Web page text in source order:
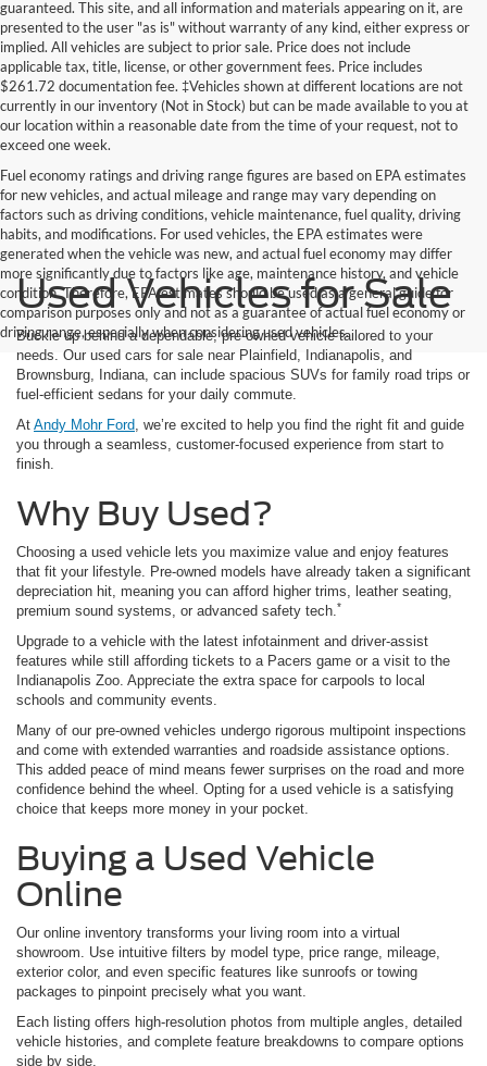
guaranteed. This site, and all information and materials appearing on it, are
presented to the user "as is" without warranty of any kind, either express or
implied. All vehicles are subject to prior sale. Price does not include
applicable tax, title, license, or other government fees. Price includes
$261.72 documentation fee. ‡Vehicles shown at different locations are not
currently in our inventory (Not in Stock) but can be made available to you at
our location within a reasonable date from the time of your request, not to
exceed one week.
Fuel economy ratings and driving range figures are based on EPA estimates
for new vehicles, and actual mileage and range may vary depending on
factors such as driving conditions, vehicle maintenance, fuel quality, driving
habits, and modifications. For used vehicles, the EPA estimates were
generated when the vehicle was new, and actual fuel economy may differ
more significantly due to factors like age, maintenance history, and vehicle
condition. Therefore, EPA estimates should be used as a general guide for
comparison purposes only and not as a guarantee of actual fuel economy or
driving range, especially when considering used vehicles.
Used Vehicles for Sale
Buckle up behind a dependable, pre-owned vehicle tailored to your
needs. Our used cars for sale near Plainfield, Indianapolis, and
Brownsburg, Indiana, can include spacious SUVs for family road trips or
fuel-efficient sedans for your daily commute.
At Andy Mohr Ford, we’re excited to help you find the right fit and guide
you through a seamless, customer-focused experience from start to
finish.
Why Buy Used?
Choosing a used vehicle lets you maximize value and enjoy features
that fit your lifestyle. Pre-owned models have already taken a significant
depreciation hit, meaning you can afford higher trims, leather seating,
premium sound systems, or advanced safety tech.*
Upgrade to a vehicle with the latest infotainment and driver-assist
features while still affording tickets to a Pacers game or a visit to the
Indianapolis Zoo. Appreciate the extra space for carpools to local
schools and community events.
Many of our pre-owned vehicles undergo rigorous multipoint inspections
and come with extended warranties and roadside assistance options.
This added peace of mind means fewer surprises on the road and more
confidence behind the wheel. Opting for a used vehicle is a satisfying
choice that keeps more money in your pocket.
Buying a Used Vehicle
Online
Our online inventory transforms your living room into a virtual
showroom. Use intuitive filters by model type, price range, mileage,
exterior color, and even specific features like sunroofs or towing
packages to pinpoint precisely what you want.
Each listing offers high-resolution photos from multiple angles, detailed
vehicle histories, and complete feature breakdowns to compare options
side by side.